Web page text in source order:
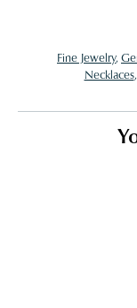
Fine Jewelry,
Necklaces,